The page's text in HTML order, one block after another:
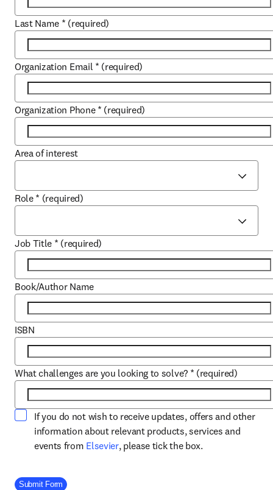
Last Name * (required)
Organization Email * (required)
Organization Phone * (required)
Area of interest
Role * (required)
Job Title * (required)
Book/Author Name
ISBN
What challenges are you looking to solve? * (required)
If you do not wish to receive updates, offers and other
information about relevant products, services and
events from Elsevieropens in new tab/window
, please tick the box.
Company Division
Submit Form